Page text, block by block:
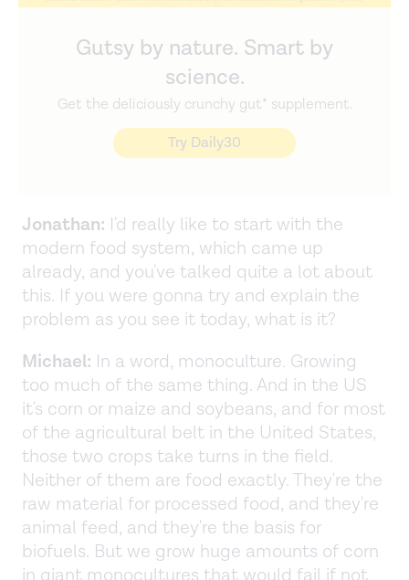
Gutsy by nature. Smart by
science.
Get the deliciously crunchy gut* supplement.
Try Daily30
Jonathan: I'd really like to start with the
modern food system, which came up
already, and you've talked quite a lot about
this. If you were gonna try and explain the
problem as you see it today, what is it?
Michael: In a word, monoculture. Growing
too much of the same thing. And in the US
it's corn or maize and soybeans, and for most
of the agricultural belt in the United States,
those two crops take turns in the field.
Neither of them are food exactly. They're the
raw material for processed food, and they're
animal feed, and they're the basis for
biofuels. But we grow huge amounts of corn